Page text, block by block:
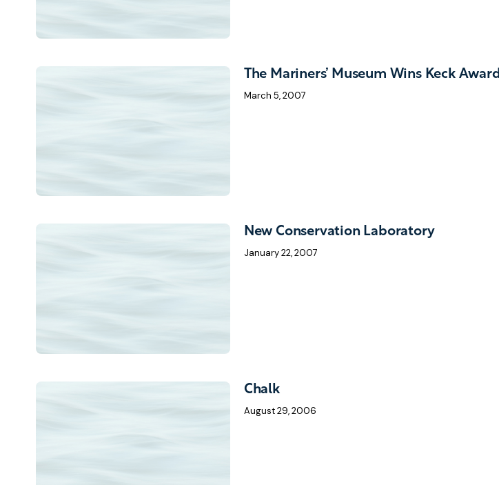
The Mariners’ Museum Wins Keck Award
March 5, 2007
New Conservation Laboratory
January 22, 2007
Chalk
August 29, 2006